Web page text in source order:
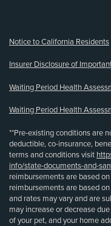
Notice to California Residents
Insurer Disclosure of
Waiting Period Health
Waiting Period Health
**Pre-existing conditions are
deductible, co-insurance,
terms and conditions visit
info/state-documents-and-
reimbursements are based
reimbursements are based
and rates may vary and are
may increase or decrease
of your pet, and your home